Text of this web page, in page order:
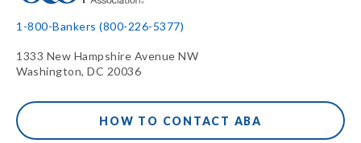
1-800-Bankers (800-226-5377)
1333 New Hampshire Avenue NW
Washington, DC 20036
HOW TO CONTACT ABA